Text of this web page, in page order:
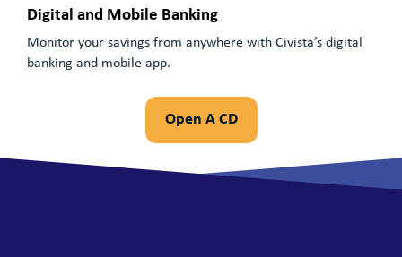
Digital and Mobile Banking
Monitor your savings from anywhere with Civista’s digital
banking and mobile app.
Open A CD